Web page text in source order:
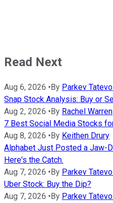
Read Next
Aug 6, 2026 • By Parkev
Snap Stock Analysis: Buy or
Aug 2, 2026 • By Rachel Warren
7 Best Social Media Stocks
Aug 8, 2026 • By Keithen Drury
Alphabet Just Posted a Jaw-
Here's the Catch.
Aug 7, 2026 • By Parkev
Uber Stock: Buy the Dip?
Aug 7, 2026 • By Parkev